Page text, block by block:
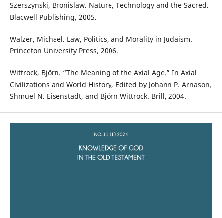
Szerszynski, Bronislaw. Nature, Technology and the Sacred.
Blacwell Publishing, 2005.
Walzer, Michael. Law, Politics, and Morality in Judaism.
Princeton University Press, 2006.
Wittrock, Björn. “The Meaning of the Axial Age.” In Axial
Civilizations and World History, Edited by Johann P. Arnason,
Shmuel N. Eisenstadt, and Björn Wittrock. Brill, 2004.